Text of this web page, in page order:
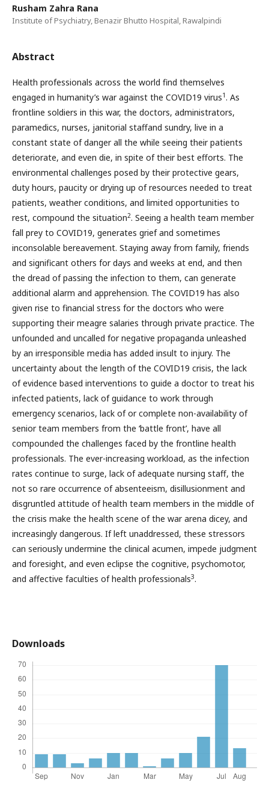
Rusham Zahra Rana
Institute of Psychiatry, Benazir Bhutto Hospital, Rawalpindi
Abstract
Health professionals across the world find themselves
engaged in humanity’s war against the COVID19 virus1. As
frontline soldiers in this war, the doctors, administrators,
paramedics, nurses, janitorial staffand sundry, live in a
constant state of danger all the while seeing their patients
deteriorate, and even die, in spite of their best efforts. The
environmental challenges posed by their protective gears,
duty hours, paucity or drying up of resources needed to treat
patients, weather conditions, and limited opportunities to
rest, compound the situation2. Seeing a health team member
fall prey to COVID19, generates grief and sometimes
inconsolable bereavement. Staying away from family, friends
and significant others for days and weeks at end, and then
the dread of passing the infection to them, can generate
additional alarm and apprehension. The COVID19 has also
given rise to financial stress for the doctors who were
supporting their meagre salaries through private practice. The
unfounded and uncalled for negative propaganda unleashed
by an irresponsible media has added insult to injury. The
uncertainty about the length of the COVID19 crisis, the lack
of evidence based interventions to guide a doctor to treat his
infected patients, lack of guidance to work through
emergency scenarios, lack of or complete non-availability of
senior team members from the ‘battle front’, have all
compounded the challenges faced by the frontline health
professionals. The ever-increasing workload, as the infection
rates continue to surge, lack of adequate nursing staff, the
not so rare occurrence of absenteeism, disillusionment and
disgruntled attitude of health team members in the middle of
the crisis make the health scene of the war arena dicey, and
increasingly dangerous. If left unaddressed, these stressors
can seriously undermine the clinical acumen, impede judgment
and foresight, and even eclipse the cognitive, psychomotor,
and affective faculties of health professionals3.
Downloads